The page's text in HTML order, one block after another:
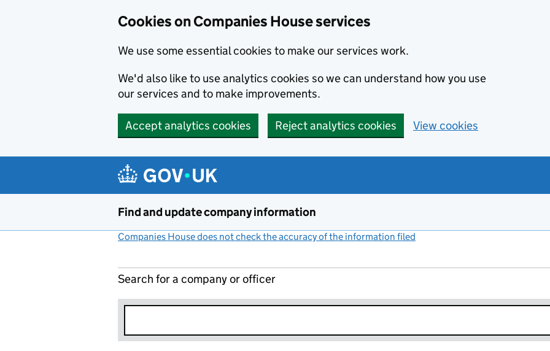
Cookies on Companies House services
We use some essential cookies to make our services work.
We'd also like to use analytics cookies so we can understand how you use
our services and to make improvements.
Accept analytics cookies Reject analytics cookies View cookies
Find and update company information
Companies House does not check the accuracy of the information filed
Search for a company or officer